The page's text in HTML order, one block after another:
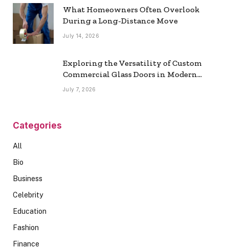
What Homeowners Often Overlook
During a Long-Distance Move
July 14, 2026
Exploring the Versatility of Custom
Commercial Glass Doors in Modern
Spaces
July 7, 2026
Categories
All
Bio
Business
Celebrity
Education
Fashion
Finance